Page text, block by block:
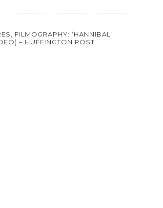
FILMOGRAPHY: ‘HANNIBAL’
– HUFFINGTON POST